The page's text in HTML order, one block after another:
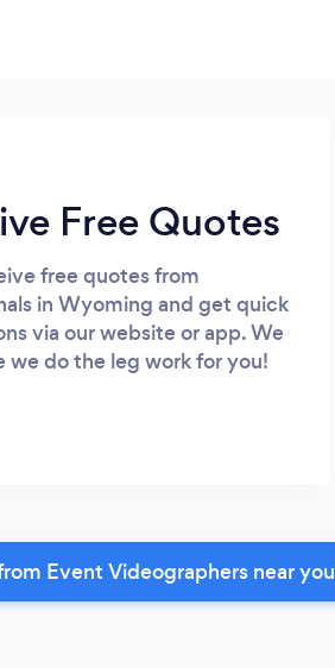
Free Quotes
free quotes from
in Wyoming and get quick
via our website or app. We
we do the leg work for you!
Event Videographers near you